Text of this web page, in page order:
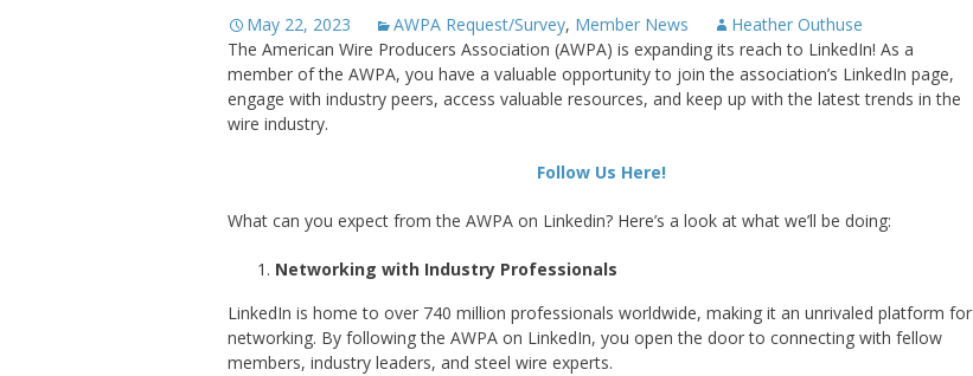
May 22, 2023 AWPA Request/Survey, Member News
Heather Outhuse
The American Wire Producers Association (AWPA) is expanding its reach to LinkedIn! As a
member of the AWPA, you have a valuable opportunity to join the association’s LinkedIn page,
engage with industry peers, access valuable resources, and keep up with the latest trends in the
wire industry.
Follow Us Here!
What can you expect from the AWPA on Linkedin? Here’s a look at what we’ll be doing:
Networking with Industry Professionals
LinkedIn is home to over 740 million professionals worldwide, making it an unrivaled platform for
networking. By following the AWPA on LinkedIn, you open the door to connecting with fellow
members, industry leaders, and steel wire experts.